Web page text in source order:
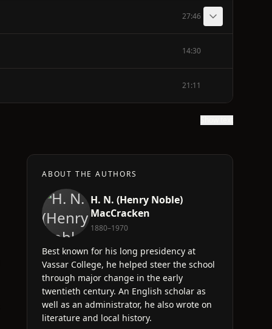
27:46
14:30
21:11
ABOUT THE AUTHORS
H. N. (Henry Noble)
MacCracken
1880–1970
Best known for his long presidency at
Vassar College, he helped steer the school
through major change in the early
twentieth century. An English scholar as
well as an administrator, he also wrote on
literature and local history.